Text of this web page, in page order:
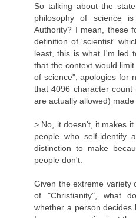
So talking about the
philosophy of science
Authority? I mean, these
definition of 'scientist'
least, this is what I'm led
that the context would
of science"; apologies for
that 4096 character
are actually allowed)
> No, it doesn't, it makes
people who self-identify
distinction to make
people don't.
Given the extreme variety
of "Christianity", what
whether a person